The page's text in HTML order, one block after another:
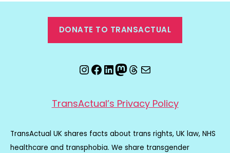
DONATE TO TRANSACTUAL
Instagram
Facebook
LinkedIn
Mastodon
Threads
Email
TransActual’s Privacy Policy
TransActual UK shares facts about trans rights, UK law, NHS
healthcare and transphobia. We share transgender